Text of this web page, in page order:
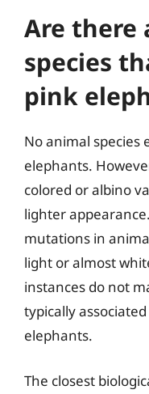
Are there
species
pink
No animal species
elephants.
colored or albino
lighter
mutations in
light or almost
instances do not
typically
elephants.
The closest